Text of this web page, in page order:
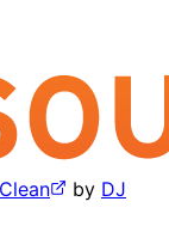
by DJ